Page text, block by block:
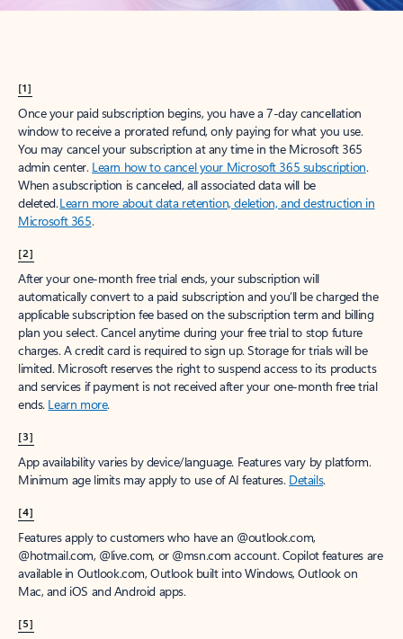
[1]
Once your paid subscription begins, you have a 7-day cancellation
window to receive a prorated refund, only paying for what you use.
You may cancel your subscription at any time in the Microsoft 365
admin center. Learn how to cancel your Microsoft 365 subscription.
When a subscription is canceled, all associated data will be
deleted.Learn more about data retention, deletion, and destruction in
Microsoft 365.
[2]
After your one-month free trial ends, your subscription will
automatically convert to a paid subscription and you’ll be charged the
applicable subscription fee based on the subscription term and billing
plan you select. Cancel anytime during your free trial to stop future
charges. A credit card is required to sign up. Storage for trials will be
limited. Microsoft reserves the right to suspend access to its products
and services if payment is not received after your one-month free trial
ends. Learn more.
[3]
App availability varies by device/language. Features vary by platform.
Minimum age limits may apply to use of AI features. Details.
[4]
Features apply to customers who have an @outlook.com,
@hotmail.com, @live.com, or @msn.com account. Copilot features are
available in Outlook.com, Outlook built into Windows, Outlook on
Mac, and iOS and Android apps.
[5]